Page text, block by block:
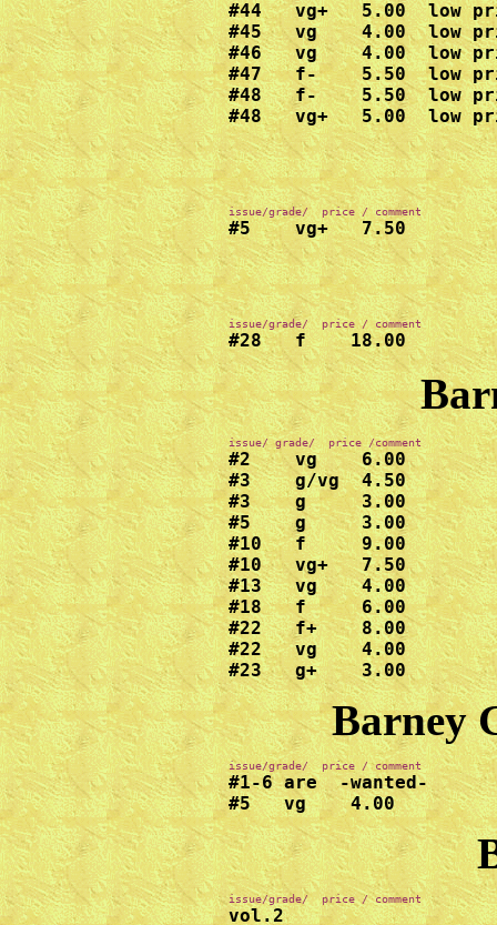
#44   vg+   5.00  low
#45   vg    4.00  low
#46   vg    4.00  low
#47   f-    5.50  low
#48   f-    5.50  low
#48   vg+   5.00  low
#5    vg+   7.50
#28   f    18.00
#2    vg    6.00
#3    g/vg  4.50
#3    g     3.00
#5    g     3.00
#10   f     9.00
#10   vg+   7.50
#13   vg    4.00
#18   f     6.00
#22   f+    8.00
#22   vg    4.00
#23   g+    3.00
Barney
#1-6 are  -wanted-
#5   vg    4.00